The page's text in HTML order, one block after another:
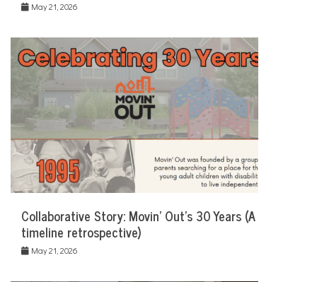
May 21, 2026
Collaborative Story: Movin’ Out’s 30 Years (A
timeline retrospective)
May 21, 2026